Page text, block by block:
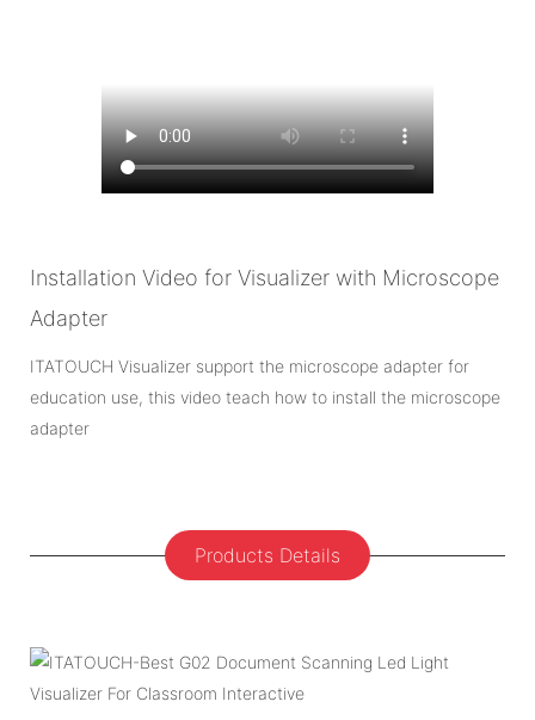
Installation Video for Visualizer with Microscope
Adapter
ITATOUCH Visualizer support the microscope adapter for
education use, this video teach how to install the microscope
adapter
Products Details